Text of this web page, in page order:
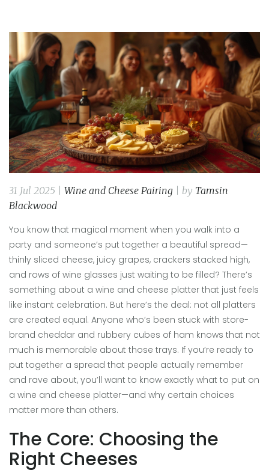
31 Jul 2025 | Wine and Cheese Pairing | by Tamsin
Blackwood
You know that magical moment when you walk into a
party and someone’s put together a beautiful spread—
thinly sliced cheese, juicy grapes, crackers stacked high,
and rows of wine glasses just waiting to be filled? There’s
something about a wine and cheese platter that just feels
like instant celebration. But here’s the deal: not all platters
are created equal. Anyone who’s been stuck with store-
brand cheddar and rubbery cubes of ham knows that not
much is memorable about those trays. If you’re ready to
put together a spread that people actually remember
and rave about, you’ll want to know exactly what to put on
a wine and cheese platter—and why certain choices
matter more than others.
The Core: Choosing the
Right Cheeses